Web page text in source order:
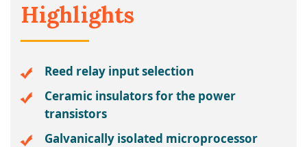
Highlights
Reed relay input selection
Ceramic insulators for the power
transistors
Galvanically isolated microprocessor